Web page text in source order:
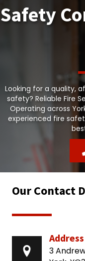
Safety
Looking for a quality,
safety? Reliable Fire
Operating across
experienced fire
Our Contact
Address
3